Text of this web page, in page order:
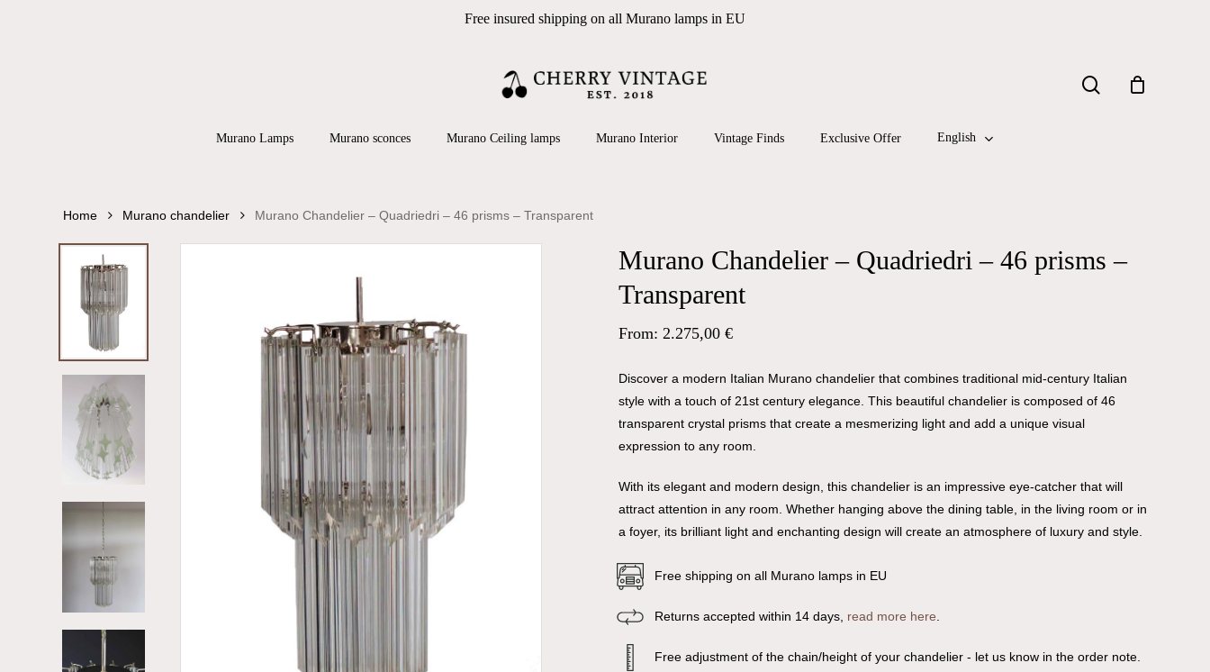
Free insured shipping on all Murano lamps in EU
Murano Lamps Murano sconces Murano Ceiling lamps Murano Interior Vintage Finds Exclusive Offer English
Home Murano chandelier Murano Chandelier – Quadriedri – 46 prisms – Transparent
Murano Chandelier – Quadriedri – 46 prisms –
Transparent
From: 2.275,00 €
Discover a modern Italian Murano chandelier that combines traditional mid-century Italian
style with a touch of 21st century elegance. This beautiful chandelier is composed of 46
transparent crystal prisms that create a mesmerizing light and add a unique visual
expression to any room.
With its elegant and modern design, this chandelier is an impressive eye-catcher that will
attract attention in any room. Whether hanging above the dining table, in the living room or in
a foyer, its brilliant light and enchanting design will create an atmosphere of luxury and style.
Free shipping on all Murano lamps in EU
Returns accepted within 14 days, read more here.
Free adjustment of the chain/height of your chandelier - let us know in the order note.